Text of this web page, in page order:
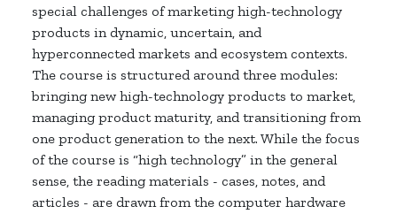
special challenges of marketing high-technology
products in dynamic, uncertain, and
hyperconnected markets and ecosystem contexts.
The course is structured around three modules:
bringing new high-technology products to market,
managing product maturity, and transitioning from
one product generation to the next. While the focus
of the course is “high technology” in the general
sense, the reading materials - cases, notes, and
articles - are drawn from the computer hardware